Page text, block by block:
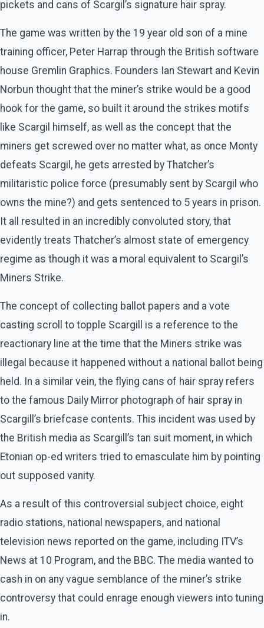
pickets and cans of Scargil’s signature hair spray.
The game was written by the 19 year old son of a mine
training officer, Peter Harrap through the British software
house Gremlin Graphics. Founders Ian Stewart and Kevin
Norbun thought that the miner’s strike would be a good
hook for the game, so built it around the strikes motifs
like Scargil himself, as well as the concept that the
miners get screwed over no matter what, as once Monty
defeats Scargil, he gets arrested by Thatcher’s
militaristic police force (presumably sent by Scargil who
owns the mine?) and gets sentenced to 5 years in prison.
It all resulted in an incredibly convoluted story, that
evidently treats Thatcher’s almost state of emergency
regime as though it was a moral equivalent to Scargil’s
Miners Strike.
The concept of collecting ballot papers and a vote
casting scroll to topple Scargill is a reference to the
reactionary line at the time that the Miners strike was
illegal because it happened without a national ballot being
held. In a similar vein, the flying cans of hair spray refers
to the famous Daily Mirror photograph of hair spray in
Scargill’s briefcase contents. This incident was used by
the British media as Scargill’s tan suit moment, in which
Etonian op-ed writers tried to emasculate him by pointing
out supposed vanity.
As a result of this controversial subject choice, eight
radio stations, national newspapers, and national
television news reported on the game, including ITV’s
News at 10 Program, and the BBC. The media wanted to
cash in on any vague semblance of the miner’s strike
controversy that could enrage enough viewers into tuning
in.